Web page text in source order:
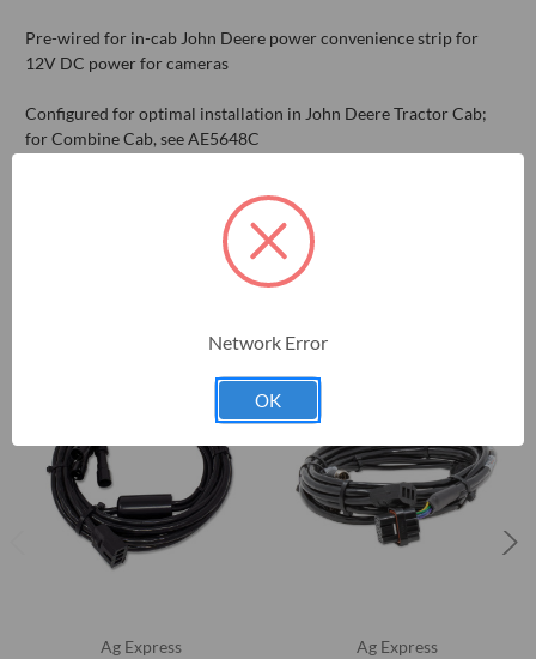
Pre-wired for in-cab John Deere power convenience strip for
12V DC power for cameras
Configured for optimal installation in John Deere Tractor Cab;
for Combine Cab, see AE5648C
RELATED PRODUCTS
Ag Express Ag Express
Network Error
OK